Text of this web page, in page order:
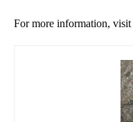
For more information, visit